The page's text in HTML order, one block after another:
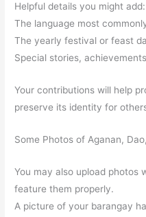
Helpful details you might add:
The language most
The yearly festival or feast
Special stories,
Your contributions will help
preserve its identity for
Some Photos of Aganan,
You may also upload photos
feature them properly.
A picture of your barangay